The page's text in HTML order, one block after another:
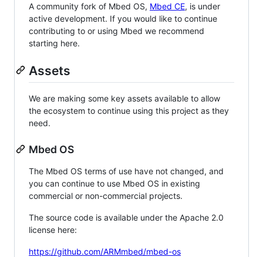
A community fork of Mbed OS, Mbed CE, is under
active development. If you would like to continue
contributing to or using Mbed we recommend
starting here.
Assets
We are making some key assets available to allow
the ecosystem to continue using this project as they
need.
Mbed OS
The Mbed OS terms of use have not changed, and
you can continue to use Mbed OS in existing
commercial or non-commercial projects.
The source code is available under the Apache 2.0
license here:
https://github.com/ARMmbed/mbed-os